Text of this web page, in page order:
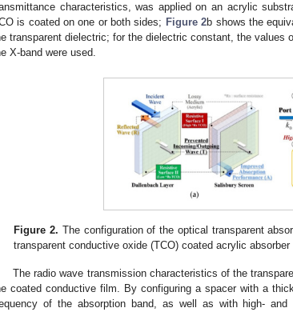
characteristics, was applied on an acrylic
is coated on one or both sides; Figure 2b shows the
transparent dielectric; for the dielectric constant, the values
X-band were used.
Figure 2. The configuration of the optical transparent
transparent conductive oxide (TCO) coated acrylic absorber
The radio wave transmission characteristics of the
coated conductive film. By configuring a spacer with a
of the absorption band, as well as with high- and